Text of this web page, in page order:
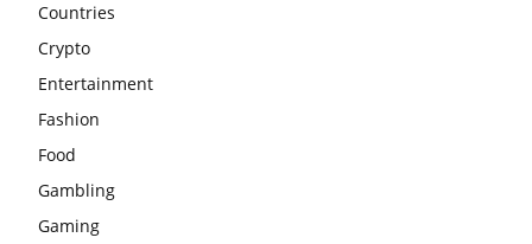
Countries
Crypto
Entertainment
Fashion
Food
Gambling
Gaming